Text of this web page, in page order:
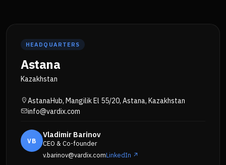
HEADQUARTERS
Astana
Kazakhstan
AstanaHub, Mangilik El 55/20, Astana, Kazakhstan
info@vardix.com
VB
Vladimir Barinov
CEO & Co-founder
v.barinov@vardix.comLinkedIn ↗